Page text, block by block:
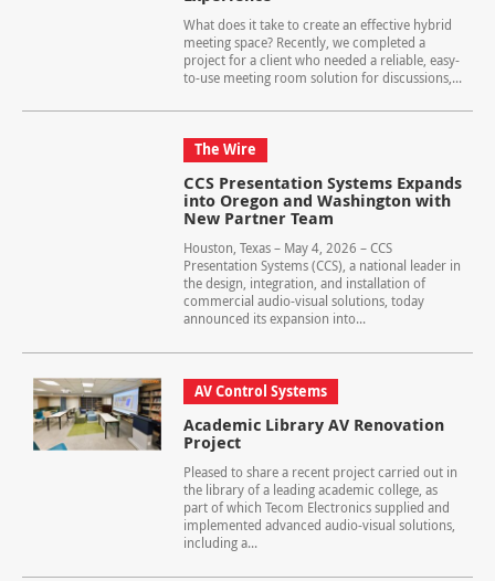
What does it take to create an effective hybrid
meeting space? Recently, we completed a
project for a client who needed a reliable, easy-
to-use meeting room solution for discussions,...
The Wire
CCS Presentation Systems Expands
into Oregon and Washington with
New Partner Team
Houston, Texas – May 4, 2026 – CCS
Presentation Systems (CCS), a national leader in
the design, integration, and installation of
commercial audio-visual solutions, today
announced its expansion into...
AV Control Systems
Academic Library AV Renovation
Project
Pleased to share a recent project carried out in
the library of a leading academic college, as
part of which Tecom Electronics supplied and
implemented advanced audio-visual solutions,
including a...